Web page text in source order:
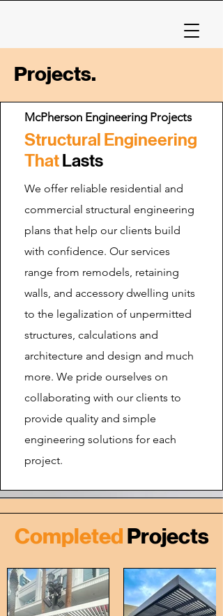
Projects.
McPherson Engineering Projects
Structural Engineering
ThatLasts
We offer reliable residential and
commercial structural engineering
plans that help our clients build
with confidence. Our services
range from remodels, retaining
walls, and accessory dwelling units
to the legalization of unpermitted
structures, calculations and
architecture and design and much
more. We pride ourselves on
collaborating with our clients to
provide quality and simple
engineering solutions for each
project.
CompletedProjects